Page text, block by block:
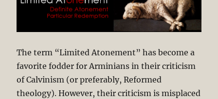
The term “Limited Atonement” has become a
favorite fodder for Arminians in their criticism
of Calvinism (or preferably, Reformed
theology). However, their criticism is misplaced